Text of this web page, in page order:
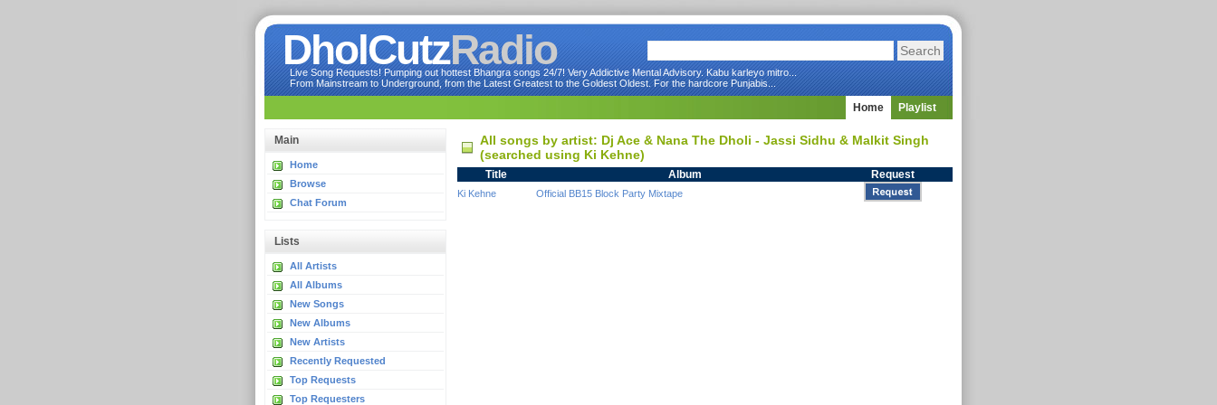
DholCutzRadio
Live Song Requests! Pumping out hottest Bhangra songs 24/7! Very Addictive Mental Advisory. Kabu karleyo mitro...
From Mainstream to Underground, from the Latest Greatest to the Goldest Oldest. For the hardcore Punjabis...
Home Playlist
Main
Home
Browse
Chat Forum
Lists
All Artists
All Albums
New Songs
New Albums
New Artists
Recently Requested
Top Requests
Top Requesters
All songs by artist: Dj Ace & Nana The Dholi - Jassi Sidhu & Malkit Singh
(searched using Ki Kehne)
Title Album Request
Ki Kehne Official BB15 Block Party Mixtape